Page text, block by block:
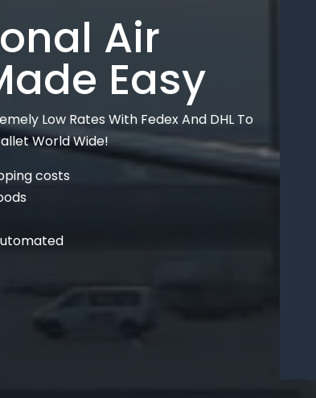
Air
Easy
Low Rates With Fedex And DHL To
World Wide!
costs